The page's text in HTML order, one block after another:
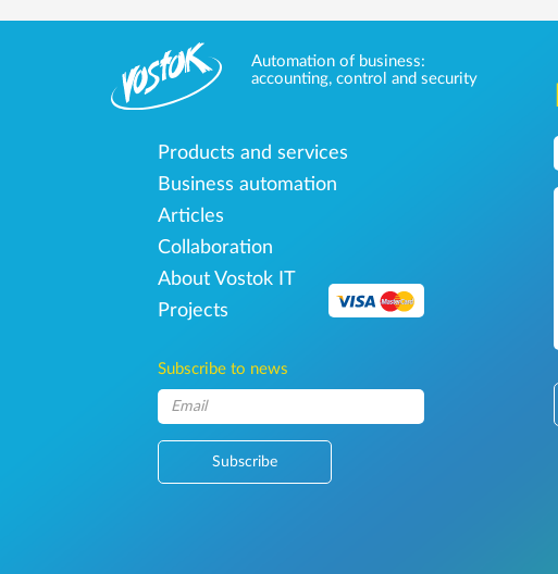
Automation of business:
accounting, control and security
Products and services
Business automation
Articles
Collaboration
About Vostok IT
Projects
Subscribe to news
Subscribe